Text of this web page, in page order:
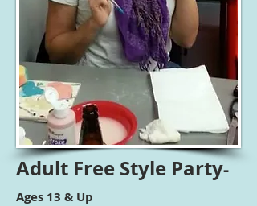
Adult Free Style Party-
Ages 13 & Up